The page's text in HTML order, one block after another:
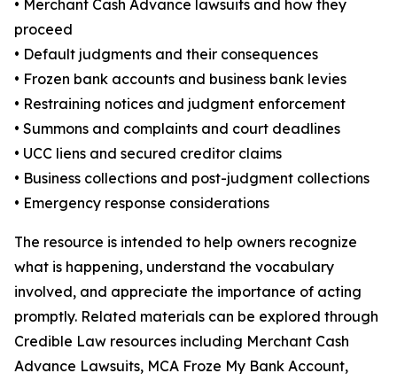
• Merchant Cash Advance lawsuits and how they
proceed
• Default judgments and their consequences
• Frozen bank accounts and business bank levies
• Restraining notices and judgment enforcement
• Summons and complaints and court deadlines
• UCC liens and secured creditor claims
• Business collections and post-judgment collections
• Emergency response considerations
The resource is intended to help owners recognize
what is happening, understand the vocabulary
involved, and appreciate the importance of acting
promptly. Related materials can be explored through
Credible Law resources including Merchant Cash
Advance Lawsuits, MCA Froze My Bank Account,